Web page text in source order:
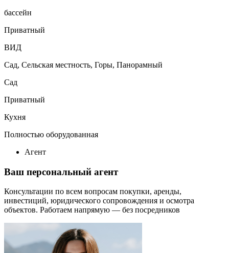
бассейн
Приватный
ВИД
Сад, Сельская местность, Горы, Панорамный
Сад
Приватный
Кухня
Полностью оборудованная
Агент
Ваш персональный агент
Консультации по всем вопросам покупки, аренды,
инвестиций, юридического сопровождения и осмотра
объектов. Работаем напрямую — без посредников